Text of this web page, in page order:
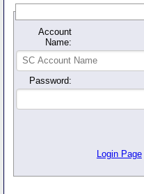
Account
Name:
Password:
Login Page